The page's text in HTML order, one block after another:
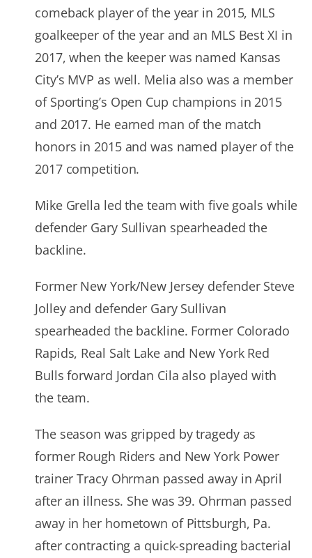
comeback player of the year in 2015, MLS
goalkeeper of the year and an MLS Best XI in
2017, when the keeper was named Kansas
City’s MVP as well. Melia also was a member
of Sporting’s Open Cup champions in 2015
and 2017. He earned man of the match
honors in 2015 and was named player of the
2017 competition.
Mike Grella led the team with five goals while
defender Gary Sullivan spearheaded the
backline.
Former New York/New Jersey defender Steve
Jolley and defender Gary Sullivan
spearheaded the backline. Former Colorado
Rapids, Real Salt Lake and New York Red
Bulls forward Jordan Cila also played with
the team.
The season was gripped by tragedy as
former Rough Riders and New York Power
trainer Tracy Ohrman passed away in April
after an illness. She was 39. Ohrman passed
away in her hometown of Pittsburgh, Pa.
after contracting a quick-spreading bacterial